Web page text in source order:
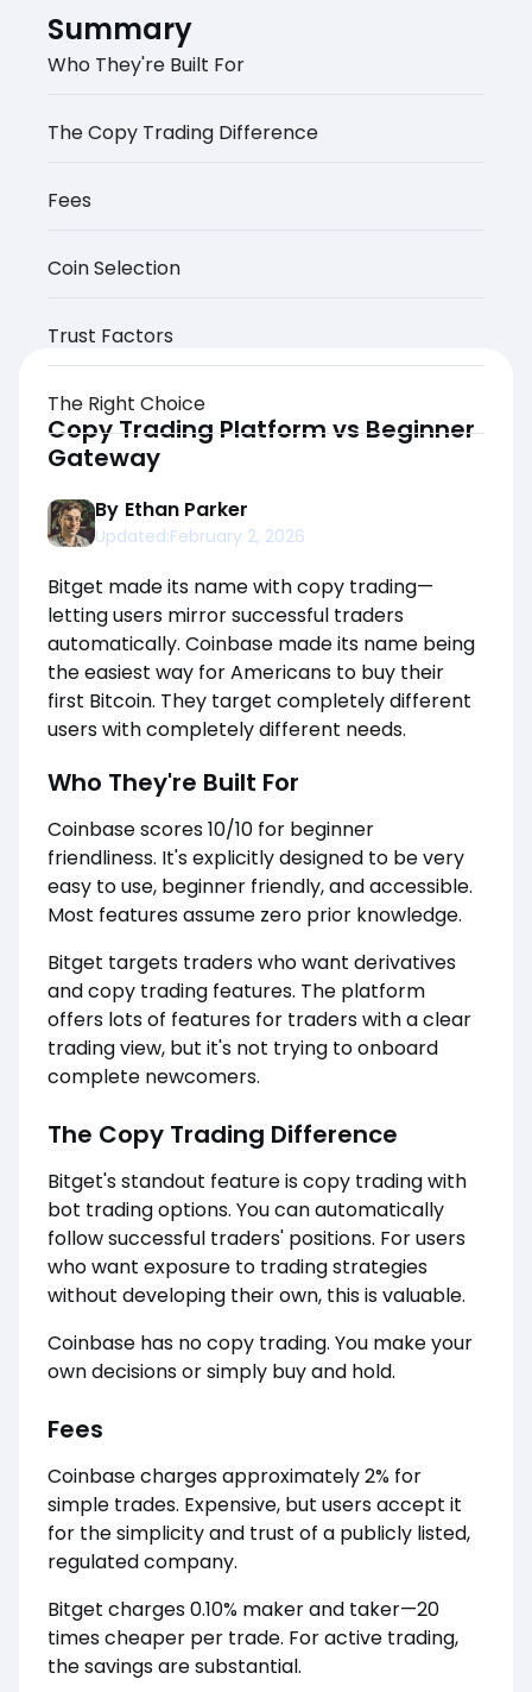
Summary
Who They're Built For
The Copy Trading Difference
Fees
Coin Selection
Trust Factors
The Right Choice
Copy Trading Platform vs Beginner
Gateway
By Ethan Parker
Updated:February 2, 2026
Bitget made its name with copy trading—
letting users mirror successful traders
automatically. Coinbase made its name being
the easiest way for Americans to buy their
first Bitcoin. They target completely different
users with completely different needs.
Who They're Built For
Coinbase scores 10/10 for beginner
friendliness. It's explicitly designed to be very
easy to use, beginner friendly, and accessible.
Most features assume zero prior knowledge.
Bitget targets traders who want derivatives
and copy trading features. The platform
offers lots of features for traders with a clear
trading view, but it's not trying to onboard
complete newcomers.
The Copy Trading Difference
Bitget's standout feature is copy trading with
bot trading options. You can automatically
follow successful traders' positions. For users
who want exposure to trading strategies
without developing their own, this is valuable.
Coinbase has no copy trading. You make your
own decisions or simply buy and hold.
Fees
Coinbase charges approximately 2% for
simple trades. Expensive, but users accept it
for the simplicity and trust of a publicly listed,
regulated company.
Bitget charges 0.10% maker and taker—20
times cheaper per trade. For active trading,
the savings are substantial.